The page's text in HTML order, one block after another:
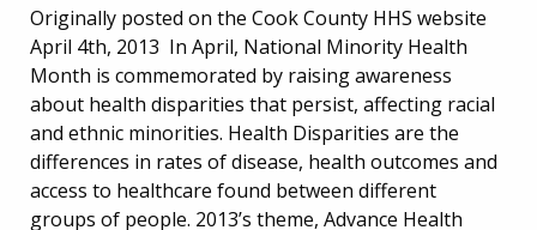
Originally posted on the Cook County HHS website
April 4th, 2013 In April, National Minority Health
Month is commemorated by raising awareness
about health disparities that persist, affecting racial
and ethnic minorities. Health Disparities are the
differences in rates of disease, health outcomes and
access to healthcare found between different
groups of people. 2013’s theme, Advance Health